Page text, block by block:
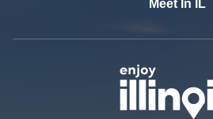
Meet In IL